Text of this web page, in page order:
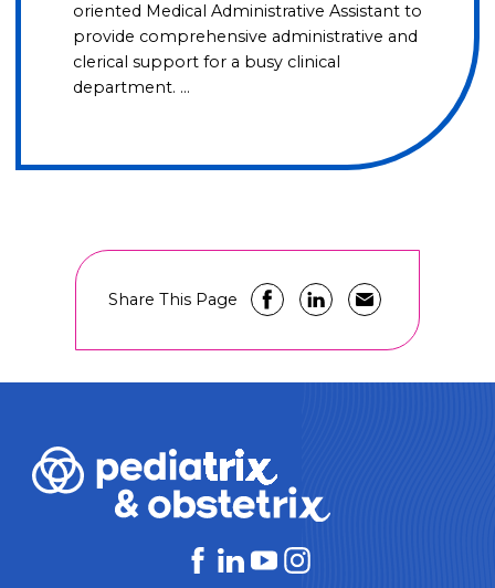
oriented Medical Administrative Assistant to
provide comprehensive administrative and
clerical support for a busy clinical
department. …
Share This Page